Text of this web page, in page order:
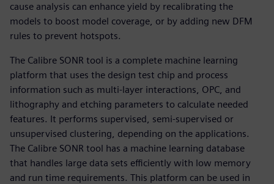
cause analysis can enhance yield by recalibrating the
models to boost model coverage, or by adding new DFM
rules to prevent hotspots.
The Calibre SONR tool is a complete machine learning
platform that uses the design test chip and process
information such as multi-layer interactions, OPC, and
lithography and etching parameters to calculate needed
features. It performs supervised, semi-supervised or
unsupervised clustering, depending on the applications.
The Calibre SONR tool has a machine learning database
that handles large data sets efficiently with low memory
and run time requirements. This platform can be used in